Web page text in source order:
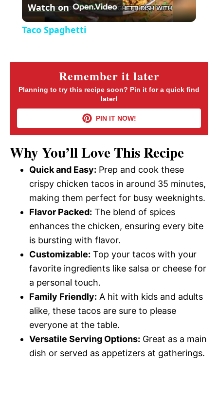
e
l
y
V
i
d
e
o
Watch on
Taco Spaghetti
Remember it later
Planning to try this recipe soon? Pin it for a quick find
later!
PIN IT NOW!
Why You’ll Love This Recipe
Quick and Easy: Prep and cook these
crispy chicken tacos in around 35 minutes,
making them perfect for busy weeknights.
Flavor Packed: The blend of spices
enhances the chicken, ensuring every bite
is bursting with flavor.
Customizable: Top your tacos with your
favorite ingredients like salsa or cheese for
a personal touch.
Family Friendly: A hit with kids and adults
alike, these tacos are sure to please
everyone at the table.
Versatile Serving Options: Great as a main
dish or served as appetizers at gatherings.